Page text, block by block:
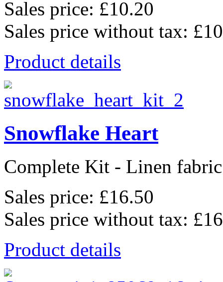
Sales price: £10.20
Sales price without tax:
Product details
Snowflake Heart
Complete Kit - Linen
Sales price: £16.50
Sales price without tax:
Product details